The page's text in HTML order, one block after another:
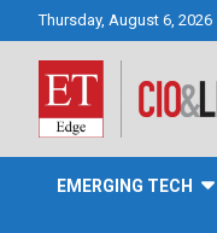
Thursday, August 6, 2026
EMERGING TECH